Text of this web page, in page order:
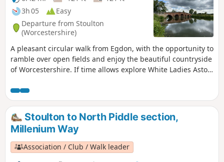
3h 05
Easy
Departure from Stoulton
(Worcestershire)
A pleasant circular walk from Egdon, with the opportunity to
ramble over open fields and enjoy the beautiful countryside
of Worcestershire. If time allows explore White Ladies Aston
from the 44 composing the Millenium Way.
Stoulton to North Piddle section,
Millenium Way
Association / Club / Walk leader